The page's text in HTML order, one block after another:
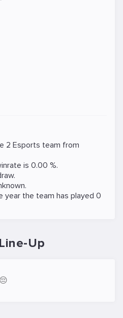
2 Esports team from
is 0.00 %.
year the team has played 0
Up